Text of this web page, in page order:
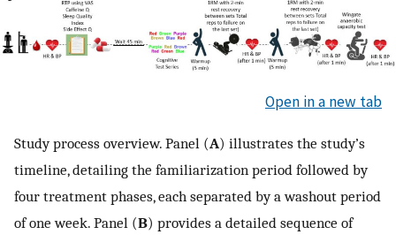
Open in a new tab
Study process overview. Panel (A) illustrates the study’s
timeline, detailing the familiarization period followed by
four treatment phases, each separated by a washout period
of one week. Panel (B) provides a detailed sequence of